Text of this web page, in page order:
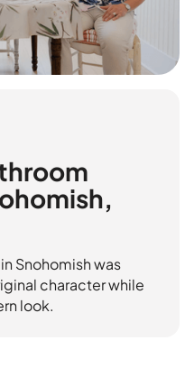
Snohomish was
character while
look.